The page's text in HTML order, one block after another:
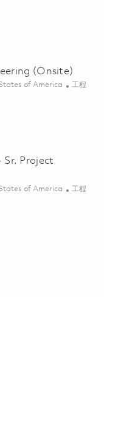
01850450
(Onsite)
of America 类别
工程
(Onsite) 01827519
Sr. Project
of America 类别
工程
Project Engineer P3 (Onsite)